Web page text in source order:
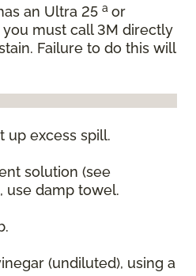
an Ultra 25 a or
you must call 3M directly
Failure to do this will
up excess spill.
solution (see
use damp towel.
(undiluted), using a